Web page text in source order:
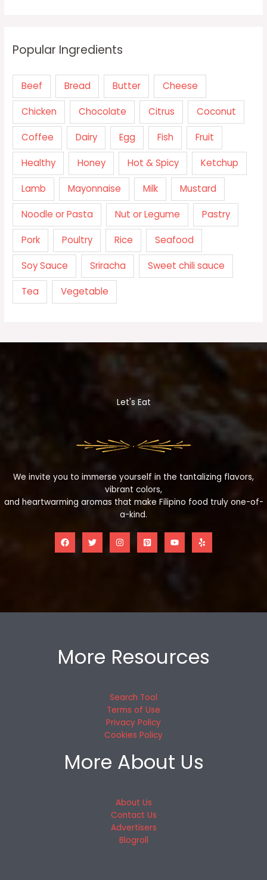
Popular Ingredients
Beef Bread Butter Cheese
Chicken Chocolate Citrus Coconut
Coffee Dairy Egg Fish Fruit
Healthy Honey Hot & Spicy Ketchup
Lamb Mayonnaise Milk Mustard
Noodle or Pasta Nut or Legume Pastry
Pork Poultry Rice Seafood
Soy Sauce Sriracha Sweet chili sauce
Tea Vegetable
Let's Eat
We invite you to immerse yourself in the tantalizing flavors,
vibrant colors,
and heartwarming aromas that make Filipino food truly one-of-
a-kind.
More Resources
Search Tool
Terms of Use
Privacy Policy
Cookies Policy
More About Us
About Us
Contact Us
Advertisers
Blogroll